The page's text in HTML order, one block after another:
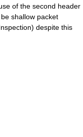
of the second header
shallow packet
despite this